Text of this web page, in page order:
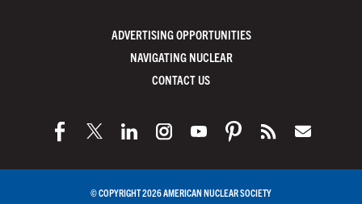
ADVERTISING OPPORTUNITIES
NAVIGATING NUCLEAR
CONTACT US
© COPYRIGHT 2026 AMERICAN NUCLEAR SOCIETY